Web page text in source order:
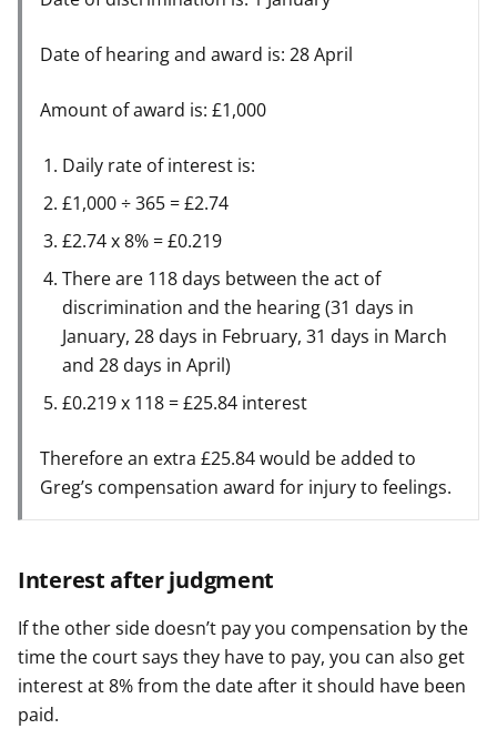
Date of hearing and award is: 28 April
Amount of award is: £1,000
Daily rate of interest is:
£1,000 ÷ 365 = £2.74
£2.74 x 8% = £0.219
There are 118 days between the act of
discrimination and the hearing (31 days in
January, 28 days in February, 31 days in March
and 28 days in April)
£0.219 x 118 = £25.84 interest
Therefore an extra £25.84 would be added to
Greg’s compensation award for injury to feelings.
Interest after judgment
If the other side doesn’t pay you compensation by the
time the court says they have to pay, you can also get
interest at 8% from the date after it should have been
paid.